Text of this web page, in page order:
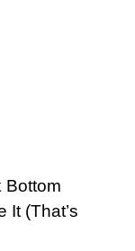
Bottom
It (That’s